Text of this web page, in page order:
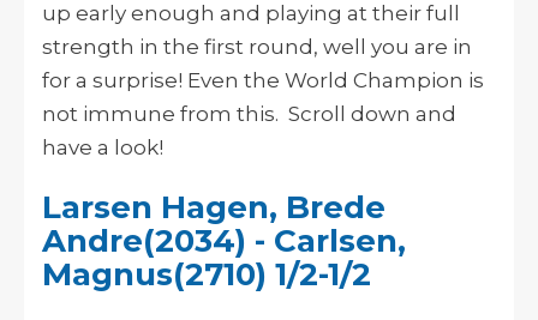
up early enough and playing at their full
strength in the first round, well you are in
for a surprise! Even the World Champion is
not immune from this. Scroll down and
have a look!
Larsen Hagen, Brede
Andre(2034) - Carlsen,
Magnus(2710) 1/2-1/2